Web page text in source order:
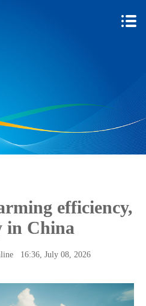
efficiency,
in China
16:36, July 08, 2026